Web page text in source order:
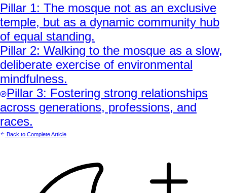
Pillar 1: The mosque not as an exclusive
temple, but as a dynamic community hub
of equal standing.
Pillar 2: Walking to the mosque as a slow,
deliberate exercise of environmental
mindfulness.
Pillar 3: Fostering strong relationships
across generations, professions, and
races.
Back to Complete Article